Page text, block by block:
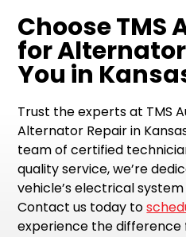
Choose TMS
for
You in
Trust the experts at TMS
Alternator Repair in
team of certified
quality service, we’re
vehicle’s electrical
Contact us today to
experience the difference